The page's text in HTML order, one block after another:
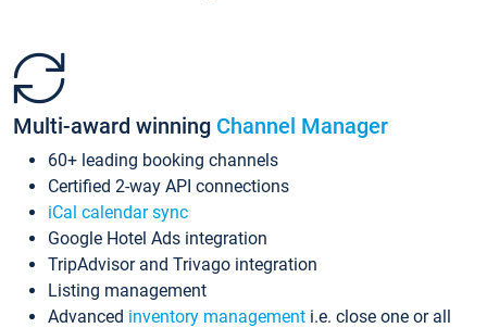
Multi-award winning Channel Manager
60+ leading booking channels
Certified 2-way API connections
iCal calendar sync
Google Hotel Ads integration
TripAdvisor and Trivago integration
Listing management
Advanced inventory management i.e. close one or all